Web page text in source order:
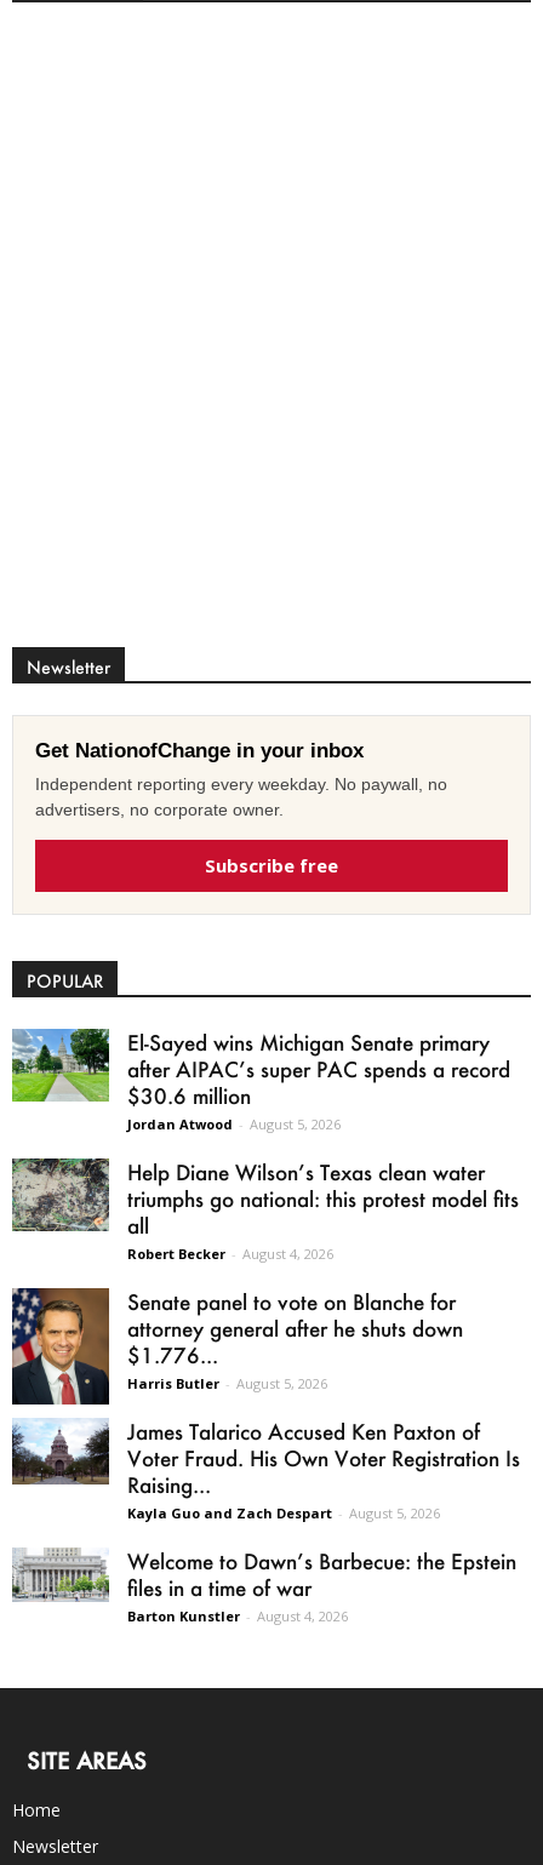
Newsletter
Get NationofChange in your inbox
Independent reporting every weekday. No paywall, no
advertisers, no corporate owner.
Subscribe free
POPULAR
El-Sayed wins Michigan Senate primary
after AIPAC’s super PAC spends a record
$30.6 million
Jordan Atwood - August 5, 2026
Help Diane Wilson’s Texas clean water
triumphs go national: this protest model fits
all
Robert Becker - August 4, 2026
Senate panel to vote on Blanche for
attorney general after he shuts down
$1.776...
Harris Butler - August 5, 2026
James Talarico Accused Ken Paxton of
Voter Fraud. His Own Voter Registration Is
Raising...
Kayla Guo and Zach Despart - August 5, 2026
Welcome to Dawn’s Barbecue: the Epstein
files in a time of war
Barton Kunstler - August 4, 2026
SITE AREAS
Home
Newsletter